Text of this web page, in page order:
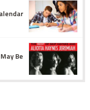
Be